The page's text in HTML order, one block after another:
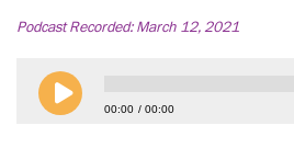
Podcast Recorded:March 12, 2021
00:00 00:00